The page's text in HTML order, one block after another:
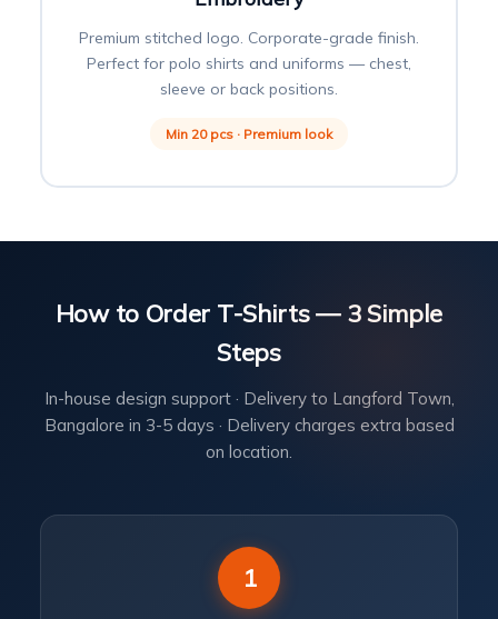
Premium stitched logo. Corporate-grade finish.
Perfect for polo shirts and uniforms — chest,
sleeve or back positions.
Min 20 pcs · Premium look
How to Order T-Shirts — 3 Simple
Steps
In-house design support · Delivery to Langford Town,
Bangalore in 3-5 days · Delivery charges extra based
on location.
1